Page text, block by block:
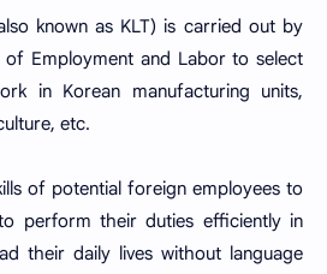
known as KLT) is carried out by
of Employment and Labor to select
in Korean manufacturing units,
etc.
of potential foreign employees to
perform their duties efficiently in
their daily lives without language